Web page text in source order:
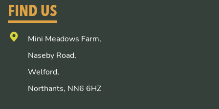
FIND US
Mini Meadows Farm,
Naseby Road,
Welford,
Northants, NN6 6HZ